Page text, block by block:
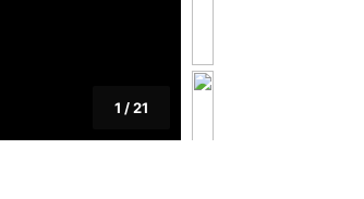
1 /21